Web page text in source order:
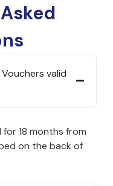
valid
18 months from
on the back of